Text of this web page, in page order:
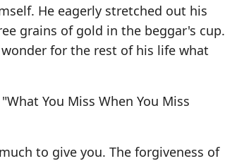
He eagerly stretched out his
grains of gold in the beggar's cup.
for the rest of his life what
You Miss When You Miss
to give you. The forgiveness of